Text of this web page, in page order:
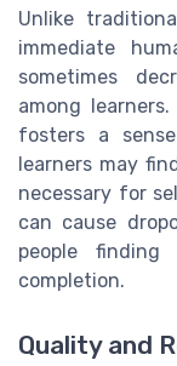
Unlike
immediate
sometimes
among
fosters a
learners may
necessary for
can cause
people
completion.
Quality and